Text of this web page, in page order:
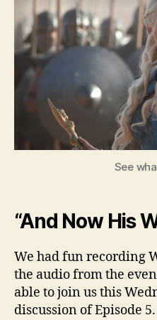
See
“And Now His
We had fun recording
the audio from the
able to join us this
discussion of Episode 5.